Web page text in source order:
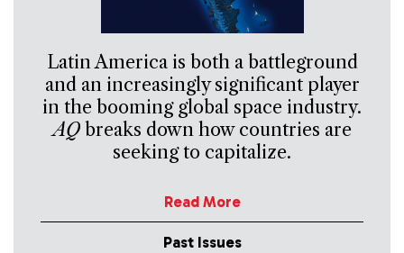
Latin America is both a battleground
and an increasingly significant player
in the booming global space industry.
AQbreaks down how countries are
seeking to capitalize.
Read More
Past Issues